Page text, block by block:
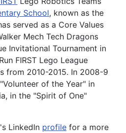
School, known as the
served as a Core Values
Mech Tech Dragons
Invitational Tournament in
FIRST Lego League
from 2010-2015. In 2008-9
of the Year" in
in the "Spirit of One"
LinkedIn profile for a more